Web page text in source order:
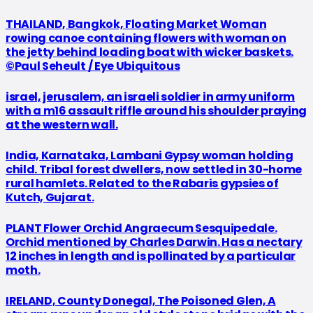
THAILAND, Bangkok, Floating Market Woman
rowing canoe containing flowers with woman on
the jetty behind loading boat with wicker baskets.
©Paul Seheult / Eye Ubiquitous
israel, jerusalem, an israeli soldier in army uniform
with a m16 assault riffle around his shoulder praying
at the western wall.
India, Karnataka, Lambani Gypsy woman holding
child. Tribal forest dwellers, now settled in 30-home
rural hamlets. Related to the Rabaris gypsies of
Kutch, Gujarat.
PLANT Flower Orchid Angraecum Sesquipedale.
Orchid mentioned by Charles Darwin. Has a nectary
12 inches in length and is pollinated by a particular
moth.
IRELAND, County Donegal, The Poisoned Glen, A